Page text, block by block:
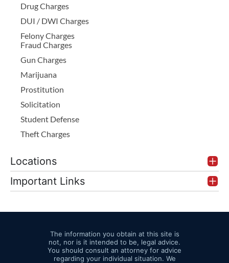
Drug Charges
DUI / DWI Charges
Felony Charges
Fraud Charges
Gun Charges
Marijuana
Prostitution
Solicitation
Student Defense
Theft Charges
Locations
Important Links
The information you obtain at this site is
not, nor is it intended to be, legal advice.
You should consult an attorney for advice
regarding your individual situation. We